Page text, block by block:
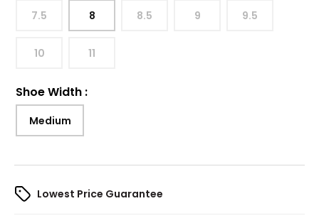
7.5 8 8.5 9 9.5
10 11
Shoe Width :
Medium
Lowest Price Guarantee